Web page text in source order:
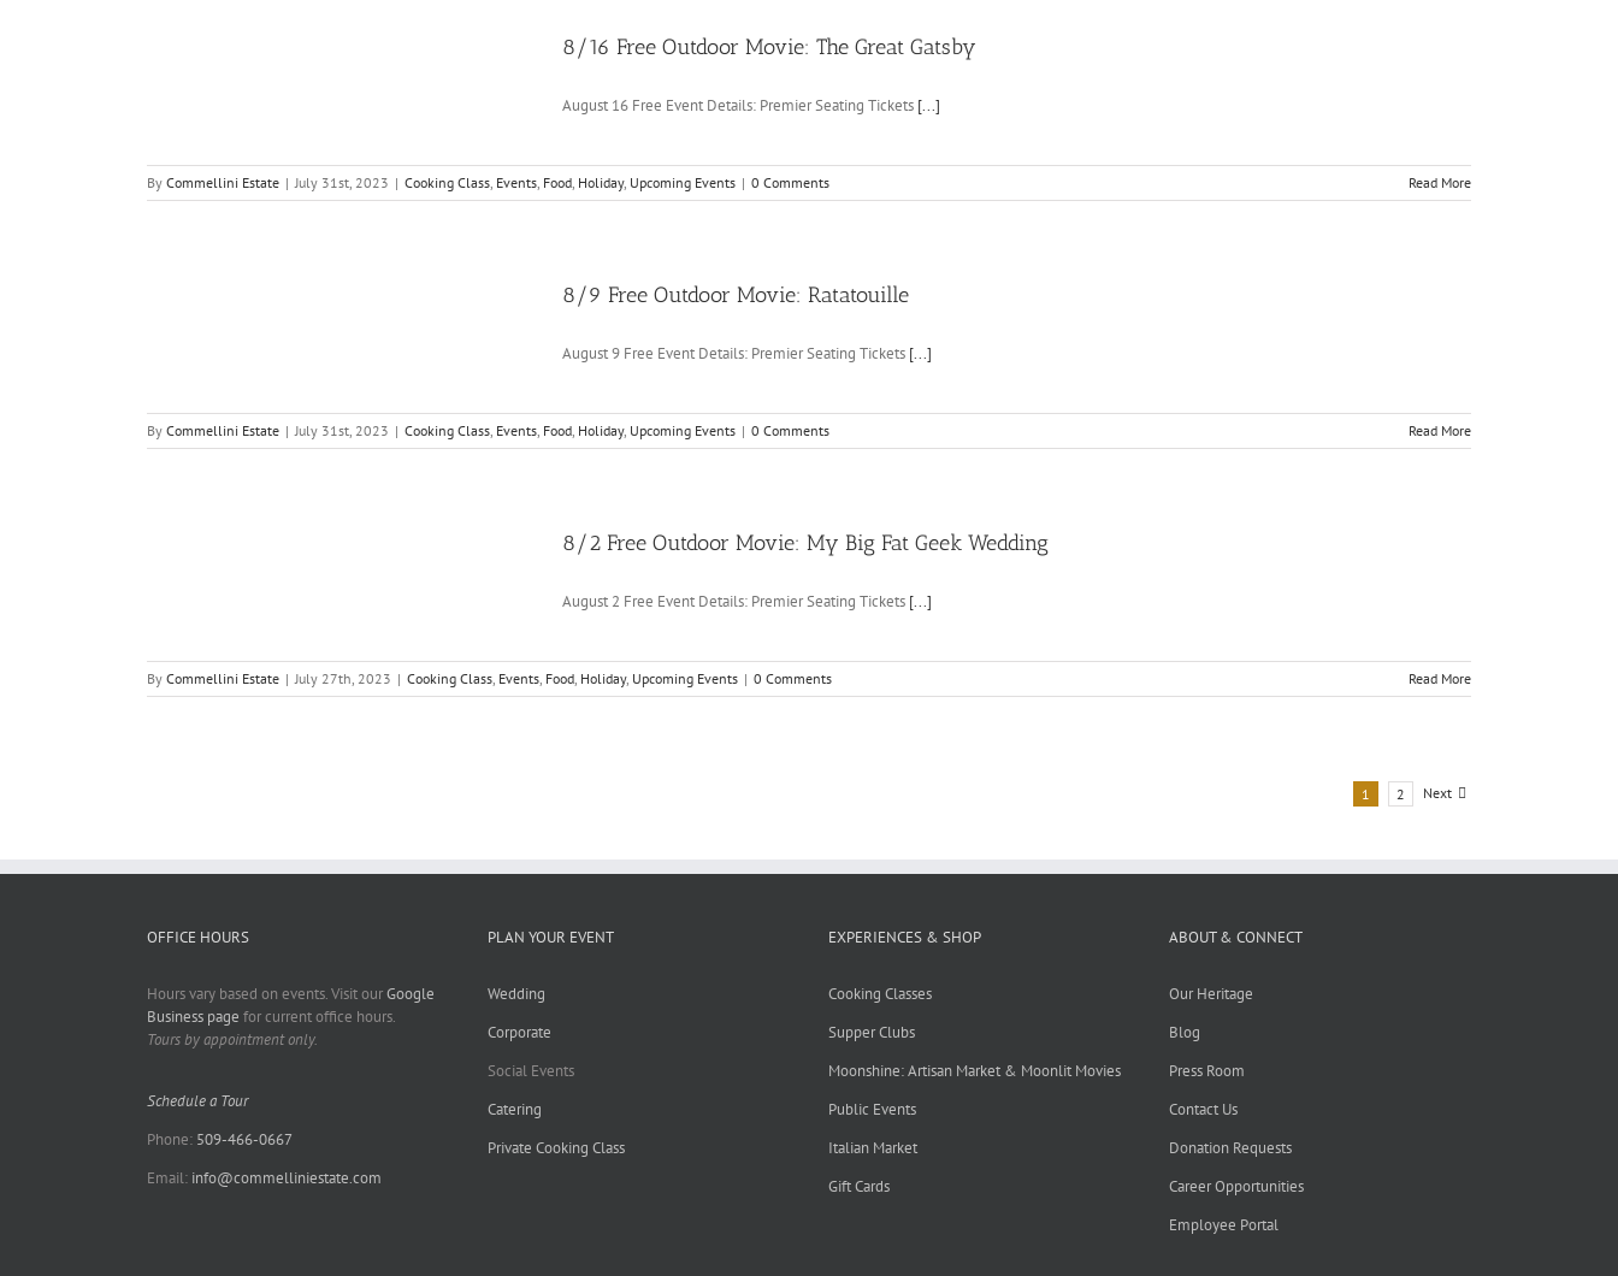
8/16 Free Outdoor Movie: The Great Gatsby
August 16 Free Event Details: Premier Seating Tickets [...]
By Commellini Estate | July 31st, 2023 | Cooking Class, Events, Food, Holiday, Upcoming Events | 0 Comments Read More
8/9 Free Outdoor Movie: Ratatouille
August 9 Free Event Details: Premier Seating Tickets [...]
By Commellini Estate | July 31st, 2023 | Cooking Class, Events, Food, Holiday, Upcoming Events | 0 Comments Read More
8/2 Free Outdoor Movie: My Big Fat Geek Wedding
August 2 Free Event Details: Premier Seating Tickets [...]
By Commellini Estate | July 27th, 2023 | Cooking Class, Events, Food, Holiday, Upcoming Events | 0 Comments Read More
1 2 Next
OFFICE HOURS
Hours vary based on events. Visit ourGoogle
Business page for current office hours.
Tours by appointment only.
Schedule a Tour
Phone: 509-466-0667
Email: info@commelliniestate.com
PLAN YOUR EVENT
Wedding
Corporate
Social Events
Catering
Private Cooking Class
EXPERIENCES & SHOP
Cooking Classes
Supper Clubs
Moonshine: Artisan Market & Moonlit Movies
Public Events
Italian Market
Gift Cards
ABOUT & CONNECT
Our Heritage
Blog
Press Room
Contact Us
Donation Requests
Career Opportunities
Employee Portal